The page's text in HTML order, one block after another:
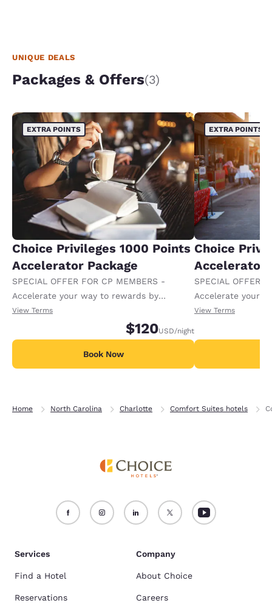
UNIQUE DEALS
Packages & Offers(3)
EXTRA POINTS
Choice Privileges 1000 Points
Accelerator Package
SPECIAL OFFER FOR CP MEMBERS -
Accelerate your way to rewards by
receiving an extra 1,000 points per night.
View Terms
$120USD/night
Book Now
EXTRA POINTS
Choice
Accelerator
SPECIAL OFFER
Accelerate your
receiving an
View Terms
Home North Carolina Charlotte Comfort Suites hotels
Services
Find a Hotel
Reservations
Company
About Choice
Careers